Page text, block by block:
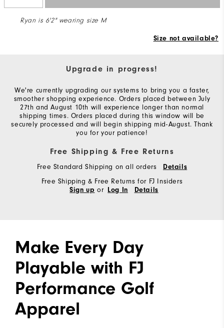
Ryan is 6'2" wearing size M
Size not available?
Upgrade in progress!
We're currently upgrading our systems to bring you a faster,
smoother shopping experience. Orders placed between July
27th and August 10th will experience longer than normal
shipping times. Orders placed during this window will be
securely processed and will begin shipping mid-August. Thank
you for your patience!
Free Shipping & Free Returns
Free Standard Shipping on all orders Details
Free Shipping & Free Returns for FJ Insiders
Sign up or Log In Details
Make Every Day
Playable with FJ
Performance Golf
Apparel